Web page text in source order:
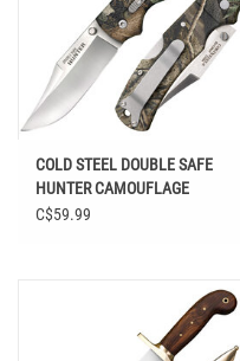
COLD STEEL DOUBLE SAFE
HUNTER CAMOUFLAGE
HANDLE FOLDING KNIFE
C$59.99